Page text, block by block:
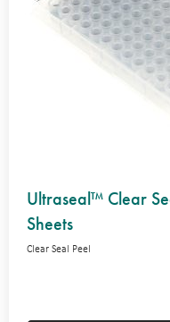
Ultraseal™ Clear
Sheets
Clear Seal Peel